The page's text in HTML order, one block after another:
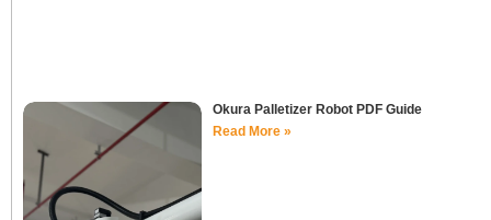
Okura Palletizer Robot PDF Guide
Read More »